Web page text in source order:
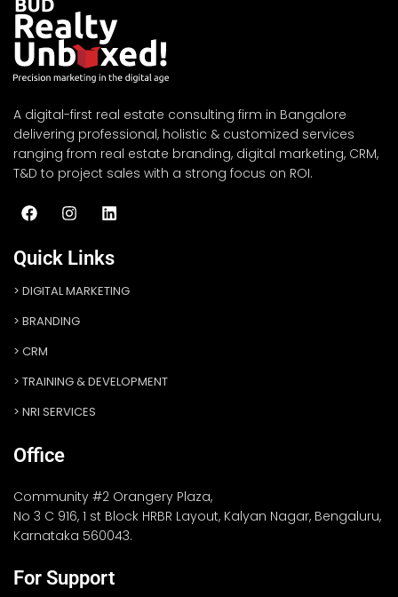
A digital-first real estate consulting firm in Bangalore
delivering professional, holistic & customized services
ranging from real estate branding, digital marketing, CRM,
T&D to project sales with a strong focus on ROI.
Quick Links
DIGITAL MARKETING
BRANDING
CRM
TRAINING & DEVELOPMENT
NRI SERVICES
Office
Community #2 Orangery Plaza,
No 3 C 916, 1 st Block HRBR Layout, Kalyan Nagar, Bengaluru,
Karnataka 560043.
For Support